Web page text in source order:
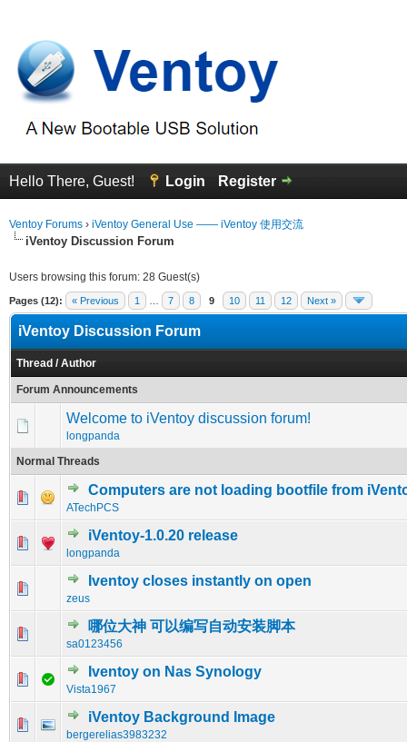
Hello There, Guest! Login Register
Ventoy Forums › iVentoy General Use —— iVentoy 使用交流
iVentoy Discussion Forum
Users browsing this forum: 28 Guest(s)
Pages (12): « Previous 1 7 8 9 10 11 12 Next »
iVentoy Discussion Forum
Thread /Author
Forum Announcements
Welcome to iVentoy discussion forum!
longpanda
Normal Threads
Computers are not loading bootfile from
ATechPCS
0 Vote(s) - 0 out of 5 in Average
1 2345
iVentoy-1.0.20 release
longpanda
0 Vote(s) - 0 out of 5 in Average
12345
Iventoy closes instantly on open
zeus
0 Vote(s) - 0 out of 5 in Average
12345
哪位大神 可以编写自动安装脚本
sa0123456
0 Vote(s) - 0 out of 5 in Average
123 45
Iventoy on Nas Synology
Vista1967
0 Vote(s) - 0 out of 5 in Average
1 2345
iVentoy Background Image
bergerelias3983232
0 Vote(s) - 0 out of 5 in Average
12345